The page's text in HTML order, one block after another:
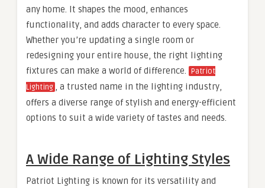
any home. It shapes the mood, enhances
functionality, and adds character to every space.
Whether you’re updating a single room or
redesigning your entire house, the right lighting
fixtures can make a world of difference. Patriot
Lighting , a trusted name in the lighting industry,
offers a diverse range of stylish and energy-efficient
options to suit a wide variety of tastes and needs.
A Wide Range of Lighting Styles
Patriot Lighting is known for its versatility and